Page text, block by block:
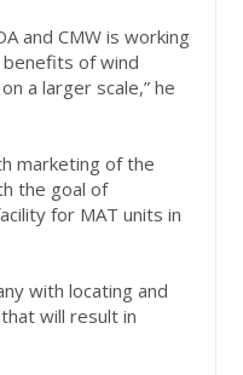
and CMW is working
of wind
a larger scale,” he
marketing of the
the goal of
for MAT units in
with locating and
will result in